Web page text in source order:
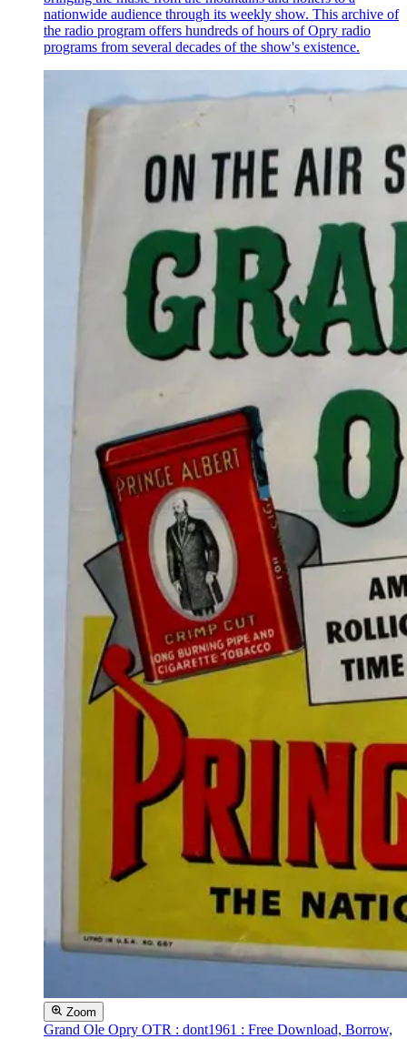
nationwide audience through its weekly show. This archive of
the radio program offers hundreds of hours of Opry radio
programs from several decades of the show's existence.
Zoom
Grand Ole Opry OTR : dont1961 : Free Download, Borrow,